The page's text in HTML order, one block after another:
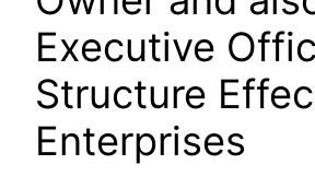
Executive
Structure
Enterprises